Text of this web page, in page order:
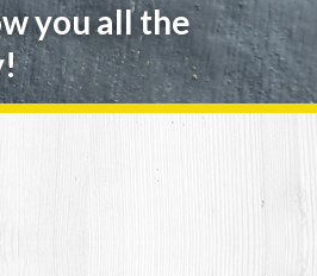
you all the